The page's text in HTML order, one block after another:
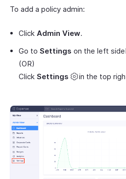
To add a policy admin:
Click Admin View.
Go to Settings on the left
(OR)
Click Settings in the top